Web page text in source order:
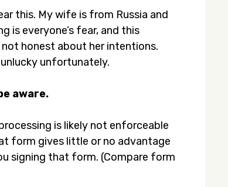
this. My wife is from Russia and
is everyone’s fear, and this
honest about her intentions.
unfortunately.
aware.
is likely not enforceable
form gives little or no advantage
signing that form. (Compare form